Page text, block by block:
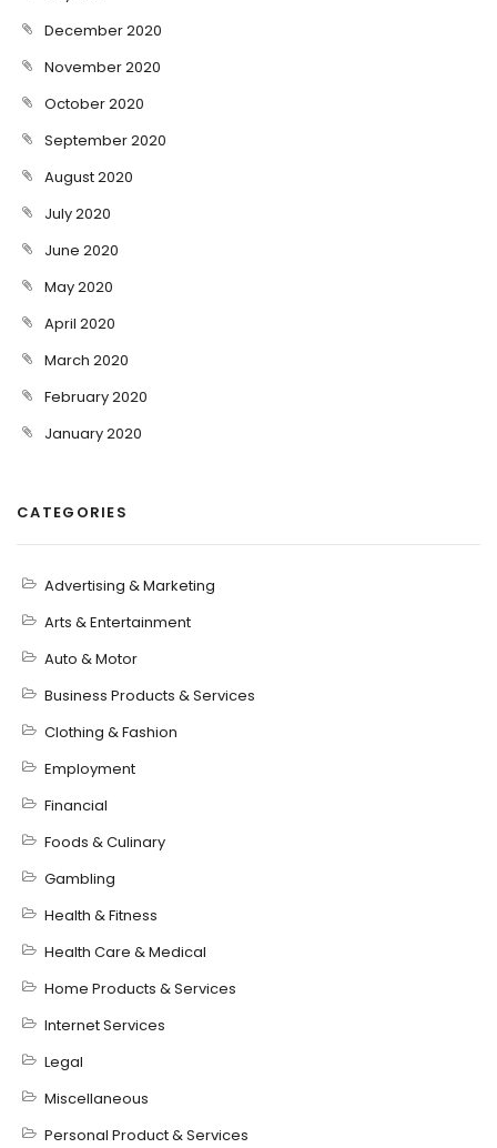
December 2020
November 2020
October 2020
September 2020
August 2020
July 2020
June 2020
May 2020
April 2020
March 2020
February 2020
January 2020
CATEGORIES
Advertising & Marketing
Arts & Entertainment
Auto & Motor
Business Products & Services
Clothing & Fashion
Employment
Financial
Foods & Culinary
Gambling
Health & Fitness
Health Care & Medical
Home Products & Services
Internet Services
Legal
Miscellaneous
Personal Product & Services